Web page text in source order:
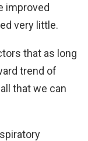
improved
very little.
that as long
trend of
that we can